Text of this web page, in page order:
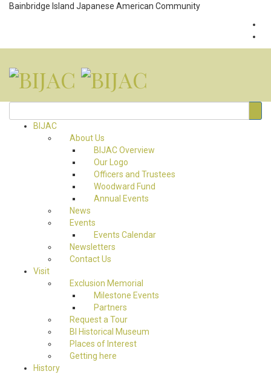
Bainbridge Island Japanese American Community
BIJAC
About Us
BIJAC Overview
Our Logo
Officers and Trustees
Woodward Fund
Annual Events
News
Events
Events Calendar
Newsletters
Contact Us
Visit
Exclusion Memorial
Milestone Events
Partners
Request a Tour
BI Historical Museum
Places of Interest
Getting here
History